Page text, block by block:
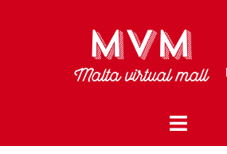
Toggle